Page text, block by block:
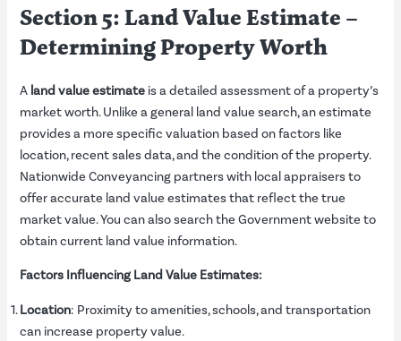
Section 5: Land Value Estimate –
Determining Property Worth
A land value estimate is a detailed assessment of a property’s
market worth. Unlike a general land value search, an estimate
provides a more specific valuation based on factors like
location, recent sales data, and the condition of the property.
Nationwide Conveyancing partners with local appraisers to
offer accurate land value estimates that reflect the true
market value. You can also search theGovernmentwebsite to
obtain current land value information.
Factors Influencing Land Value Estimates:
Location: Proximity to amenities, schools, and transportation
can increase property value.